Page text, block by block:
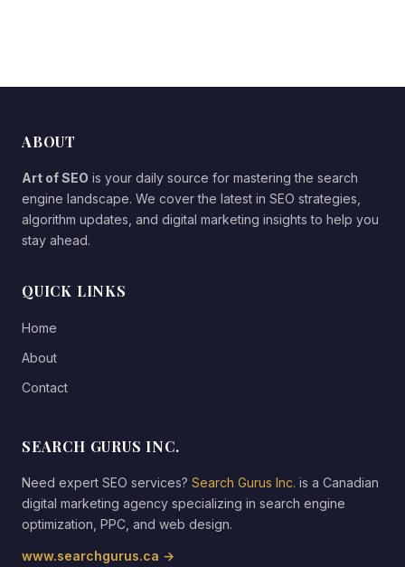
ABOUT
Art of SEO is your daily source for mastering the search
engine landscape. We cover the latest in SEO strategies,
algorithm updates, and digital marketing insights to help you
stay ahead.
QUICK LINKS
Home
About
Contact
SEARCH GURUS INC.
Need expert SEO services? Search Gurus Inc. is a Canadian
digital marketing agency specializing in search engine
optimization, PPC, and web design.
www.searchgurus.ca →